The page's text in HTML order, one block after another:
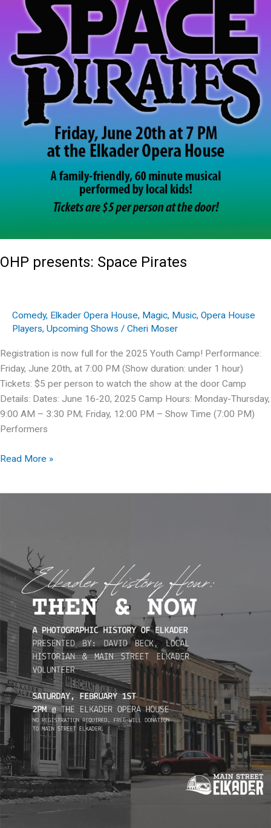
OHP presents: Space Pirates
Comedy, Elkader Opera House, Magic, Music, Opera House
Players, Upcoming Shows / Cheri Moser
Registration is now full for the 2025 Youth Camp! Performance:
Friday, June 20th, at 7:00 PM (Show duration: under 1 hour)
Tickets: $5 per person to watch the show at the door Camp
Details: Dates: June 16-20, 2025 Camp Hours: Monday-Thursday,
9:00 AM – 3:30 PM; Friday, 12:00 PM – Show Time (7:00 PM)
Performers
OHP
Read More »